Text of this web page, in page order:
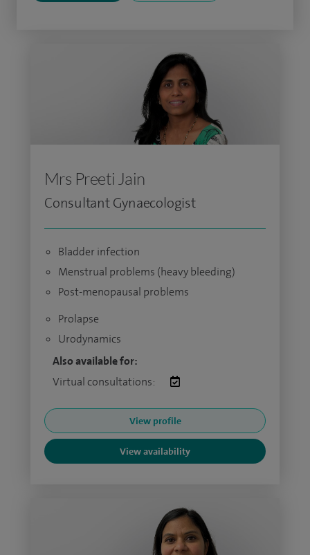
Mrs Preeti Jain
Consultant Gynaecologist
Bladder infection
Menstrual problems (heavy bleeding)
Post-menopausal problems
Prolapse
Urodynamics
Also available for:
Virtual consultations:
View profile
View availability